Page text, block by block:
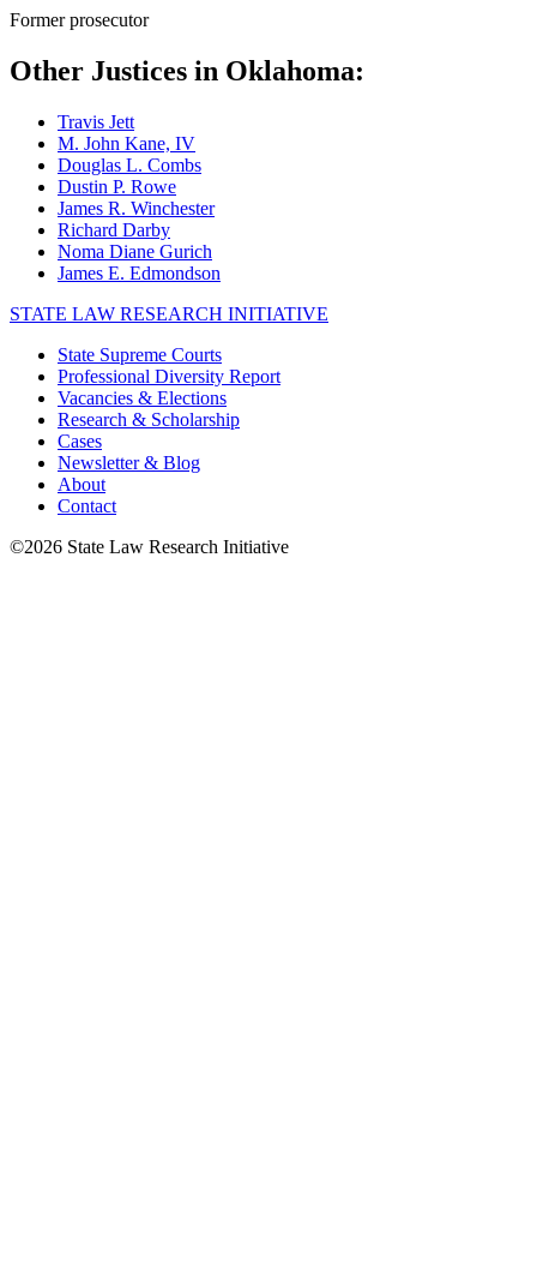
Former prosecutor
Other Justices in Oklahoma:
Travis Jett
M. John Kane, IV
Douglas L. Combs
Dustin P. Rowe
James R. Winchester
Richard Darby
Noma Diane Gurich
James E. Edmondson
STATE LAW RESEARCH INITIATIVE
State Supreme Courts
Professional Diversity Report
Vacancies & Elections
Research & Scholarship
Cases
Newsletter & Blog
About
Contact
©2026 State Law Research Initiative